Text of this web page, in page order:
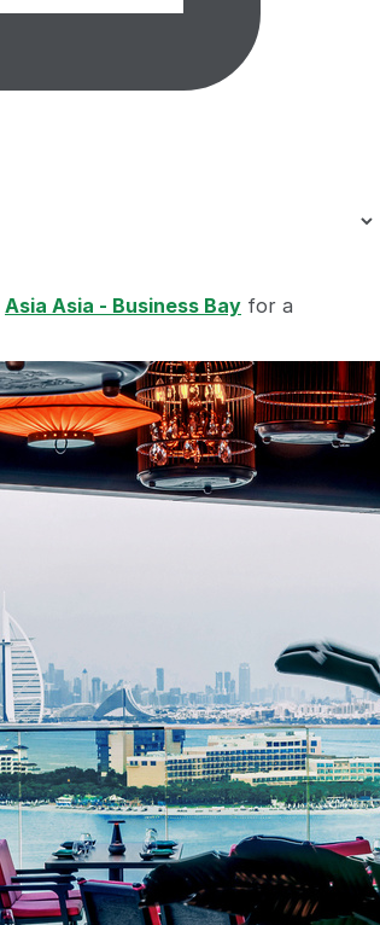
Asia Asia - Business Bay for a